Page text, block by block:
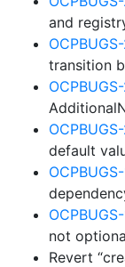
and
transition
default
not
Revert